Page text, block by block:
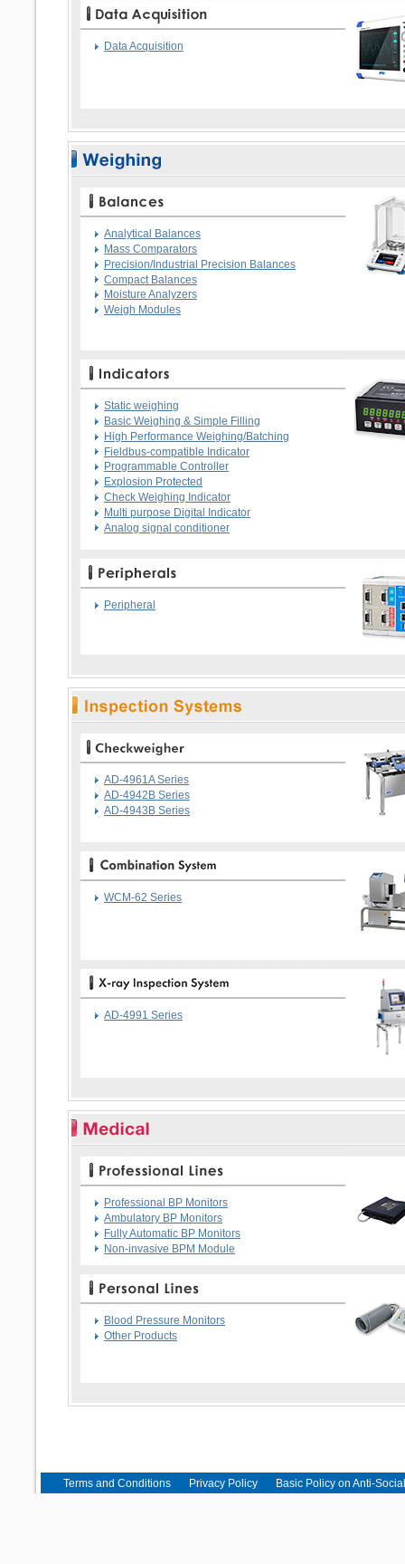
Data Acquisition
Analytical Balances
Mass Comparators
Precision/Industrial Precision Balances
Compact Balances
Moisture Analyzers
Weigh Modules
Static weighing
Basic Weighing & Simple Filling
High Performance Weighing/Batching
Fieldbus-compatible Indicator
Programmable Controller
Explosion Protected
Check Weighing Indicator
Multi purpose Digital Indicator
Analog signal conditioner
Peripheral
AD-4961A Series
AD-4942B Series
AD-4943B Series
WCM-62 Series
AD-4991 Series
Professional BP Monitors
Ambulatory BP Monitors
Fully Automatic BP Monitors
Non-invasive BPM Module
Blood Pressure Monitors
Other Products
Terms and Conditions Privacy Policy Basic Policy on Anti-